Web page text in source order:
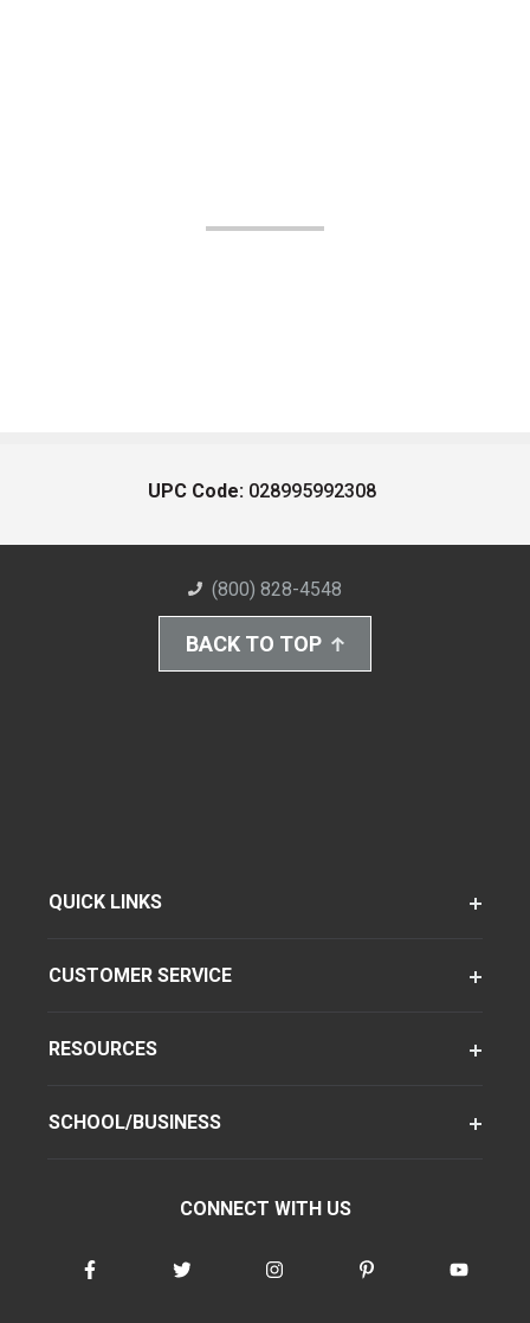
UPC Code: 028995992308
(800) 828-4548
BACK TO TOP
QUICK LINKS
CUSTOMER SERVICE
RESOURCES
SCHOOL/BUSINESS
CONNECT WITH US